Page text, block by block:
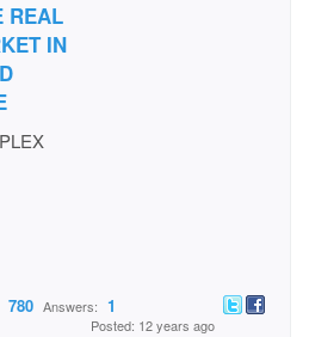
REAL
IN
780 Answers: 1
Posted: 12 years ago